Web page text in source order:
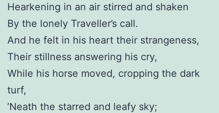
Hearkening in an air stirred and shaken
By the lonely Traveller’s call.
And he felt in his heart their strangeness,
Their stillness answering his cry,
While his horse moved, cropping the dark
turf,
’Neath the starred and leafy sky;